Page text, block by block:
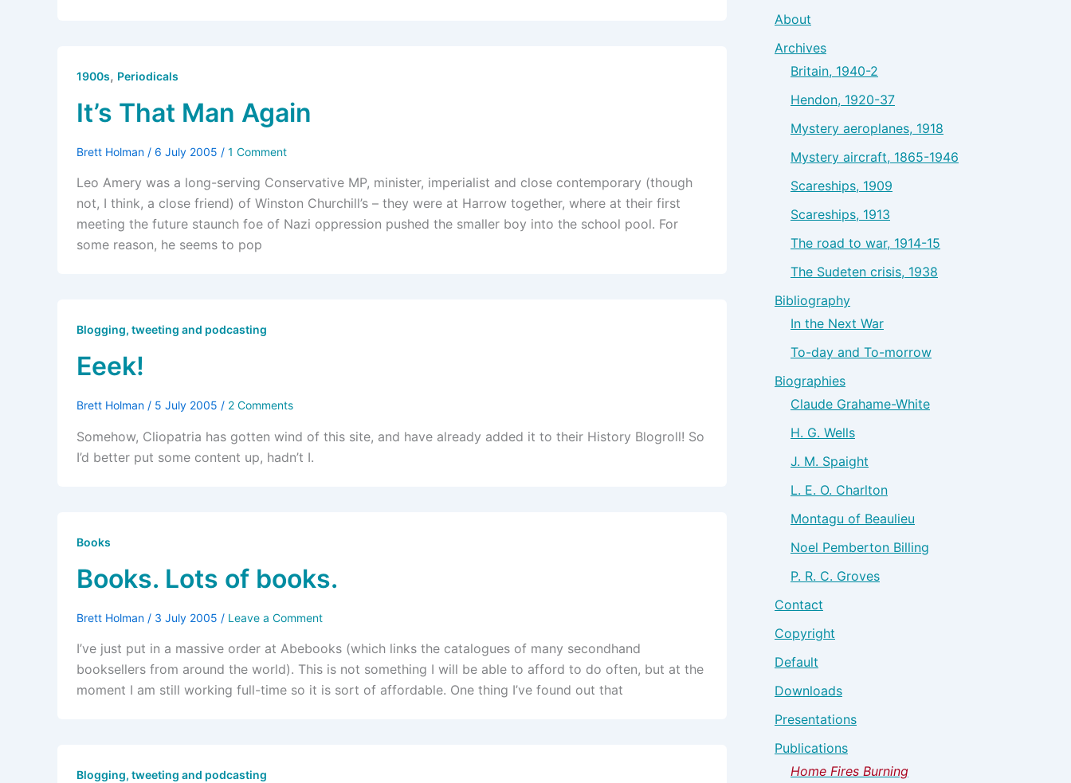
1900s, Periodicals
It’s That Man Again
Brett Holman / 6 July 2005 / 1 Comment
Leo Amery was a long-serving Conservative MP, minister, imperialist and close contemporary (though
not, I think, a close friend) of Winston Churchill’s – they were at Harrow together, where at their first
meeting the future staunch foe of Nazi oppression pushed the smaller boy into the school pool. For
some reason, he seems to pop
Blogging, tweeting and podcasting
Eeek!
Brett Holman / 5 July 2005 / 2 Comments
Somehow, Cliopatria has gotten wind of this site, and have already added it to their History Blogroll! So
I’d better put some content up, hadn’t I.
Books
Books. Lots of books.
Brett Holman / 3 July 2005 / Leave a Comment
I’ve just put in a massive order at Abebooks (which links the catalogues of many secondhand
booksellers from around the world). This is not something I will be able to afford to do often, but at the
moment I am still working full-time so it is sort of affordable. One thing I’ve found out that
Blogging, tweeting and podcasting
About
Archives
Britain, 1940-2
Hendon, 1920-37
Mystery aeroplanes, 1918
Mystery aircraft, 1865-1946
Scareships, 1909
Scareships, 1913
The road to war, 1914-15
The Sudeten crisis, 1938
Bibliography
In the Next War
To-day and To-morrow
Biographies
Claude Grahame-White
H. G. Wells
J. M. Spaight
L. E. O. Charlton
Montagu of Beaulieu
Noel Pemberton Billing
P. R. C. Groves
Contact
Copyright
Default
Downloads
Presentations
Publications
Home Fires Burning